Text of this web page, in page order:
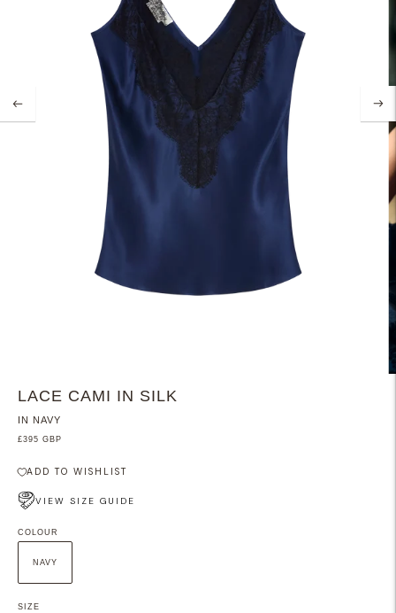
LACE CAMI IN SILK
IN NAVY
£395 GBP
ADD TO WISHLIST
VIEW SIZE GUIDE
COLOUR
NAVY
SIZE